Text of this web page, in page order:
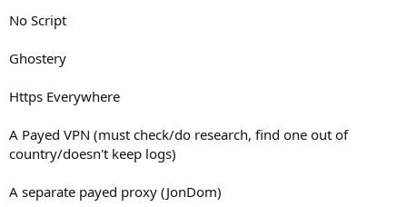
No Script
Ghostery
Https Everywhere
A Payed VPN (must check/do research, find one out of
country/doesn't keep logs)
A separate payed proxy (JonDom)